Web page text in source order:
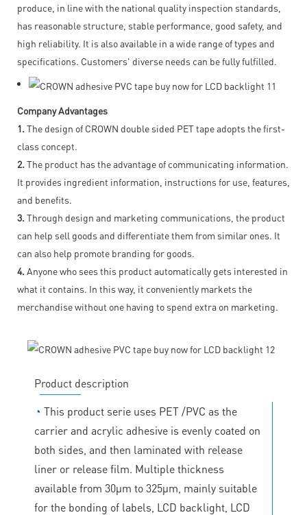
produce, in line with the national quality inspection standards,
has reasonable structure, stable performance, good safety, and
high reliability. It is also available in a wide range of types and
specifications. Customers' diverse needs can be fully fulfilled.
Company Advantages
1. The design of CROWN double sided PET tape adopts the first-
class concept.
2. The product has the advantage of communicating information.
It provides ingredient information, instructions for use, features,
and benefits.
3. Through design and marketing communications, the product
can help sell goods and differentiate them from similar ones. It
can also help promote branding for goods.
4. Anyone who sees this product automatically gets interested in
what it contains. In this way, it conveniently markets the
merchandise without one having to spend extra on marketing.
Product description
◔ This product serie uses PET /PVC as the
carrier and acrylic adhesive is evenly coated on
both sides, and then laminated with release
liner or release film. Multiple thickness
available from 30μm to 325μm, mainly suitable
for the bonding of labels, LCD backlight, LCD